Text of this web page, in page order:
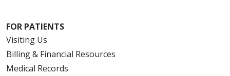
FOR PATIENTS
Visiting Us
Billing & Financial Resources
Medical Records